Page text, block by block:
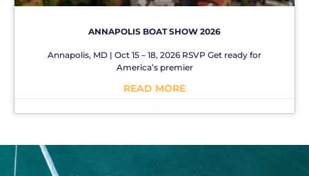
ANNAPOLIS BOAT SHOW 2026
Annapolis, MD | Oct 15 – 18, 2026 RSVP Get ready for
America’s premier
READ MORE